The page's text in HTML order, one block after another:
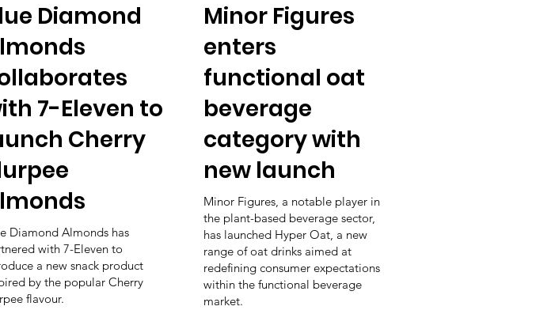
Diamond
7-Eleven to
Cherry
Diamond Almonds has
with 7-Eleven to
a new snack product
by the popular Cherry
flavour.
Minor Figures
enters
functional oat
beverage
category with
new launch
Minor Figures, a notable player in
the plant-based beverage sector,
has launched Hyper Oat, a new
range of oat drinks aimed at
redefining consumer expectations
within the functional beverage
market.